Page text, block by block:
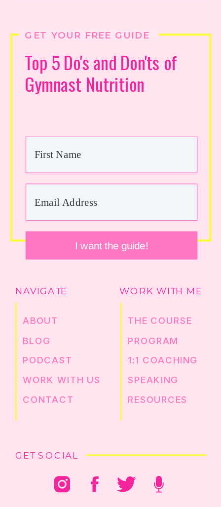
GET SOCIAL
RESOURCES
SPEAKING
1:1 COACHING
PROGRAM
THE COURSE
WORK WITH ME
WORK WITH US
CONTACT
PODCAST
BLOG
ABOUT
NAVIGATE
I want the guide!
Top 5 Do's and Don'ts of
Gymnast Nutrition
GET YOUR FREE GUIDE